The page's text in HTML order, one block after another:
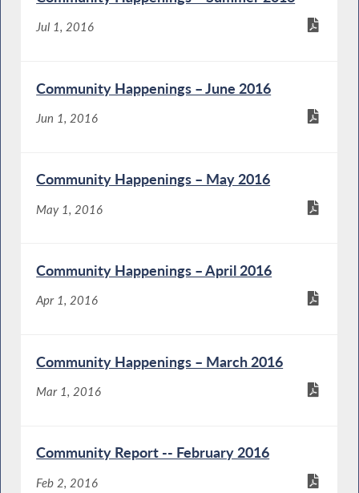
Jul 1, 2016
Community Happenings – June 2016
Jun 1, 2016
Community Happenings – May 2016
May 1, 2016
Community Happenings – April 2016
Apr 1, 2016
Community Happenings – March 2016
Mar 1, 2016
Community Report -- February 2016
Feb 2, 2016